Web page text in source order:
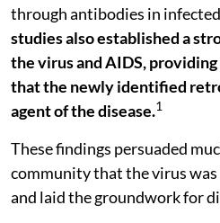
through antibodies in
studies also established a
the virus and AIDS,
that the newly identified
agent of the disease.1
These findings persuaded
community that the virus
and laid the groundwork for